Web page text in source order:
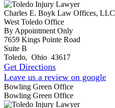
Charles E. Boyk Law Offices, LLC
West Toledo Office
By Appointment Only
7659 Kings Pointe Road
Suite B
Toledo, Ohio 43617
Get Directions
Leave us a review on google
Bowling Green Office
Bowling Green Office